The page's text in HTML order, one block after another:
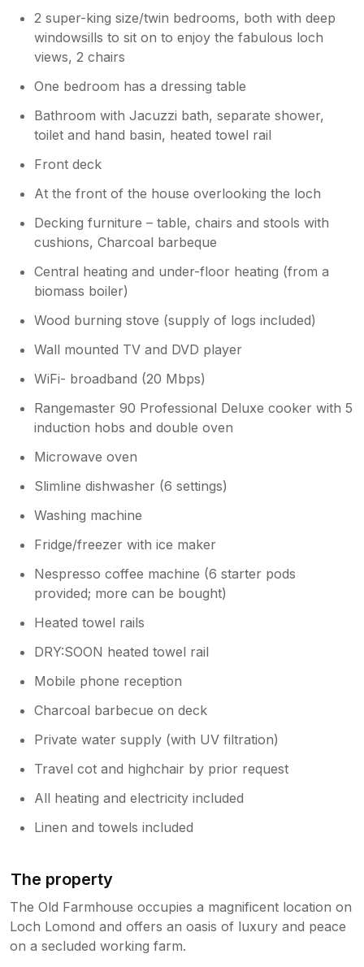
2 super-king size/twin bedrooms, both with deep
windowsills to sit on to enjoy the fabulous loch
views, 2 chairs
One bedroom has a dressing table
Bathroom with Jacuzzi bath, separate shower,
toilet and hand basin, heated towel rail
Front deck
At the front of the house overlooking the loch
Decking furniture – table, chairs and stools with
cushions, Charcoal barbeque
Central heating and under-floor heating (from a
biomass boiler)
Wood burning stove (supply of logs included)
Wall mounted TV and DVD player
WiFi- broadband (20 Mbps)
Rangemaster 90 Professional Deluxe cooker with 5
induction hobs and double oven
Microwave oven
Slimline dishwasher (6 settings)
Washing machine
Fridge/freezer with ice maker
Nespresso coffee machine (6 starter pods
provided; more can be bought)
Heated towel rails
DRY:SOON heated towel rail
Mobile phone reception
Charcoal barbecue on deck
Private water supply (with UV filtration)
Travel cot and highchair by prior request
All heating and electricity included
Linen and towels included
The property
The Old Farmhouse occupies a magnificent location on
Loch Lomond and offers an oasis of luxury and peace
on a secluded working farm.